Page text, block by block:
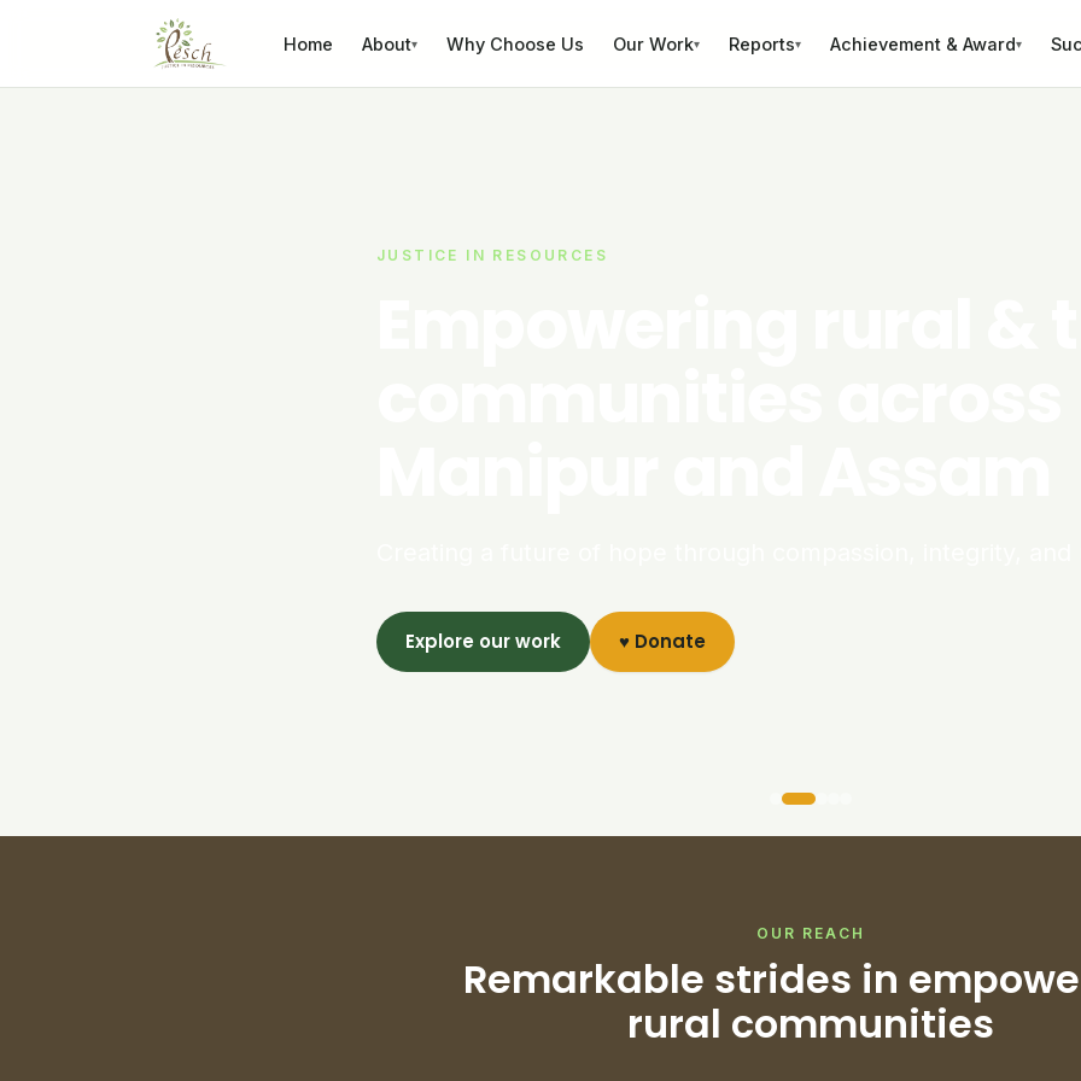
Home About▾ Why Choose Us Our Work▾ Reports▾ Achievement & Award▾
JUSTICE IN RESOURCES
Explore our work ♥ Donate
OUR REACH
Remarkable strides in
rural communities